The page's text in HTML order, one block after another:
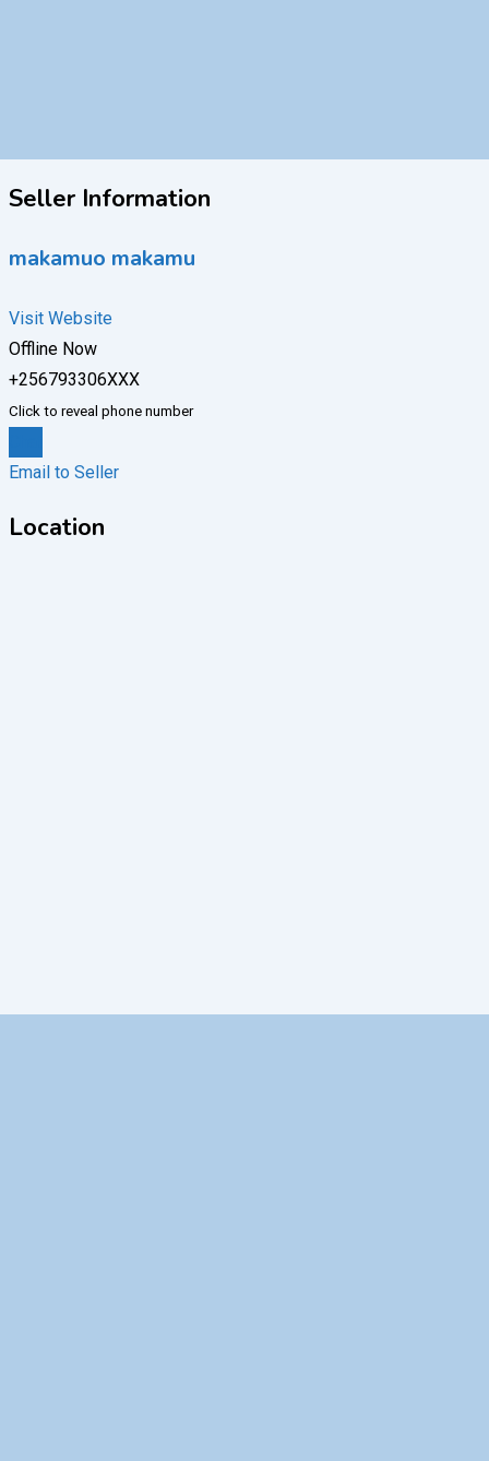
Seller Information
makamuo makamu
Visit Website
Offline Now
+256793306XXX
Click to reveal phone number
Email to Seller
Location